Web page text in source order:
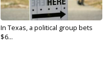
In Texas, a political group bets
$6...